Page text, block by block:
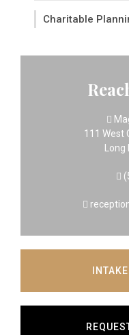
Charitable
111 West
Long